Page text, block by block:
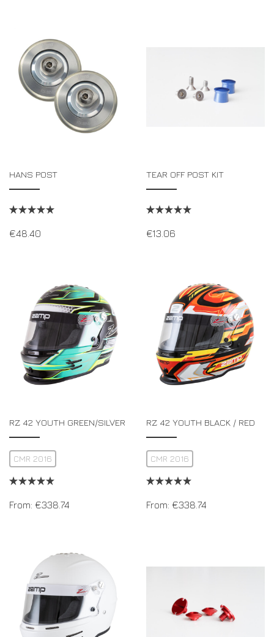
HANS POST
€48.40
TEAR OFF POST KIT
€13.06
RZ 42 YOUTH GREEN/SILVER
CMR 2016
From: €338.74
RZ 42 YOUTH BLACK / RED
CMR 2016
From: €338.74